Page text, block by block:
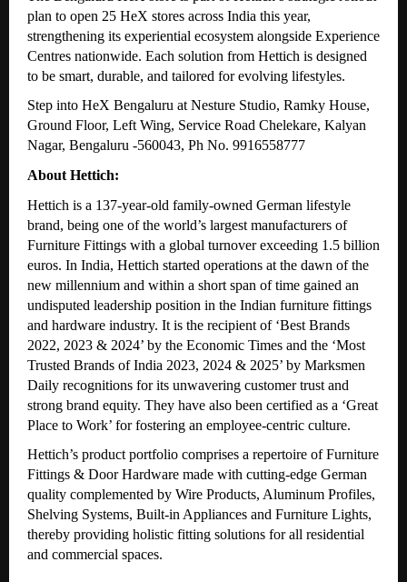
plan to open 25 HeX stores across India this year,
strengthening its experiential ecosystem alongside Experience
Centres nationwide. Each solution from Hettich is designed
to be smart, durable, and tailored for evolving lifestyles.
Step into HeX Bengaluru at Nesture Studio, Ramky House,
Ground Floor, Left Wing, Service Road Chelekare, Kalyan
Nagar, Bengaluru -560043, Ph No. 9916558777
About Hettich:
Hettich is a 137-year-old family-owned German lifestyle
brand, being one of the world’s largest manufacturers of
Furniture Fittings with a global turnover exceeding 1.5 billion
euros. In India, Hettich started operations at the dawn of the
new millennium and within a short span of time gained an
undisputed leadership position in the Indian furniture fittings
and hardware industry. It is the recipient of ‘Best Brands
2022, 2023 & 2024’ by the Economic Times and the ‘Most
Trusted Brands of India 2023, 2024 & 2025’ by Marksmen
Daily recognitions for its unwavering customer trust and
strong brand equity. They have also been certified as a ‘Great
Place to Work’ for fostering an employee-centric culture.
Hettich’s product portfolio comprises a repertoire of Furniture
Fittings & Door Hardware made with cutting-edge German
quality complemented by Wire Products, Aluminum Profiles,
Shelving Systems, Built-in Appliances and Furniture Lights,
thereby providing holistic fitting solutions for all residential
and commercial spaces.